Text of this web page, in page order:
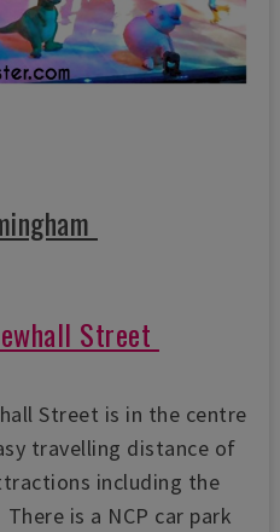
Street
Street is in the centre
travelling distance of
including the
is a NCP car park